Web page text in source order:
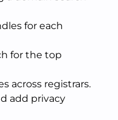
for each
for the top
across registrars.
add privacy